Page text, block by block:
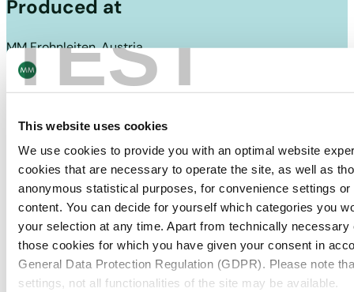
TEST
This website uses cookies
We use cookies to provide you with an optimal website
cookies that are necessary to operate the site, as well as
anonymous statistical purposes, for convenience settings
content. You can decide for yourself which categories you
your selection at any time. Apart from technically
those cookies for which you have given your consent in
General Data Protection Regulation (GDPR). Please note
settings, not all functionalities of the site may be available.
Produced at
MM Frohnleiten, Austria